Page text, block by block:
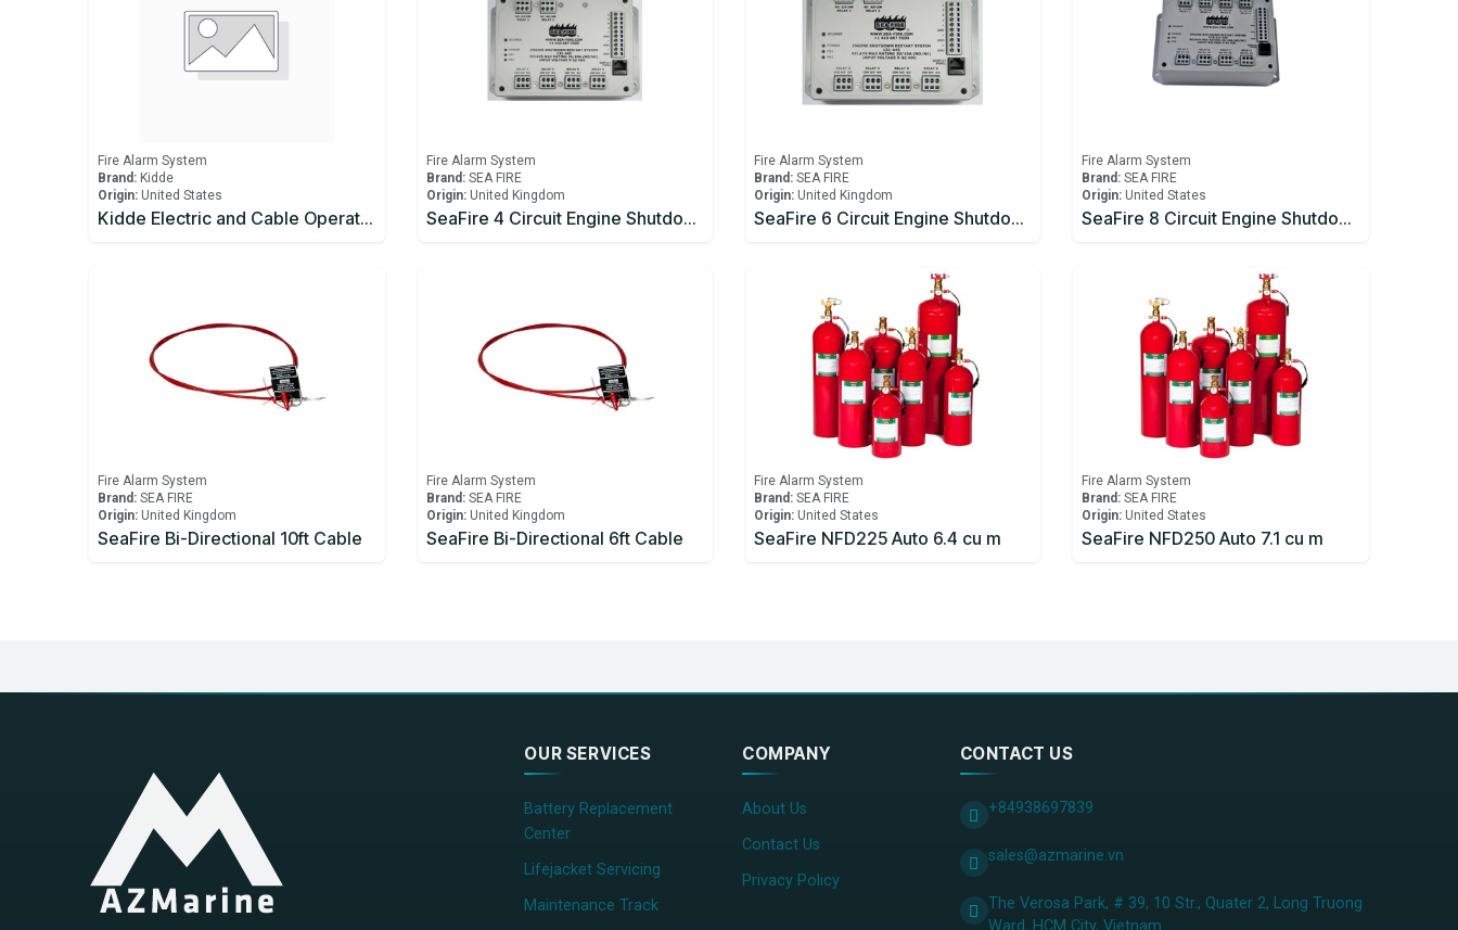
Fire Alarm System
Brand: Kidde
Origin: United States
Kidde Electric and Cable Operated Control Head, 24 VDC (Explosionproof) Kit, with Control Head Monitor
Fire Alarm System
Brand: SEA FIRE
Origin: United Kingdom
SeaFire 4 Circuit Engine Shutdown
Fire Alarm System
Brand: SEA FIRE
Origin: United Kingdom
SeaFire 6 Circuit Engine Shutdown
Fire Alarm System
Brand: SEA FIRE
Origin: United States
SeaFire 8 Circuit Engine Shutdown
Fire Alarm System
Brand: SEA FIRE
Origin: United Kingdom
SeaFire Bi-Directional 10ft Cable
Fire Alarm System
Brand: SEA FIRE
Origin: United Kingdom
SeaFire Bi-Directional 6ft Cable
Fire Alarm System
Brand: SEA FIRE
Origin: United States
SeaFire NFD225 Auto 6.4 cu m
Fire Alarm System
Brand: SEA FIRE
Origin: United States
SeaFire NFD250 Auto 7.1 cu m
OUR SERVICES
Battery Replacement
Center
Lifejacket Servicing
Maintenance Track
COMPANY
About Us
Contact Us
Privacy Policy
CONTACT US
+84938697839
sales@azmarine.vn
The Verosa Park, # 39, 10 Str., Quater 2, Long Truong
Ward, HCM City, ​Vietnam